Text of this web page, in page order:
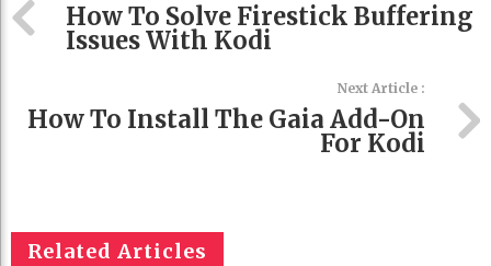
How To Solve Firestick Buffering
Issues With Kodi
Next Article :
How To Install The Gaia Add-On
For Kodi
Related Articles